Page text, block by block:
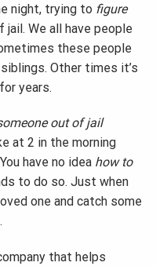
night, trying to figure
We all have people
these people
Other times it’s
years.
out of jail
at 2 in the morning
have no idea how to
to do so. Just when
one and catch some
.
that helps